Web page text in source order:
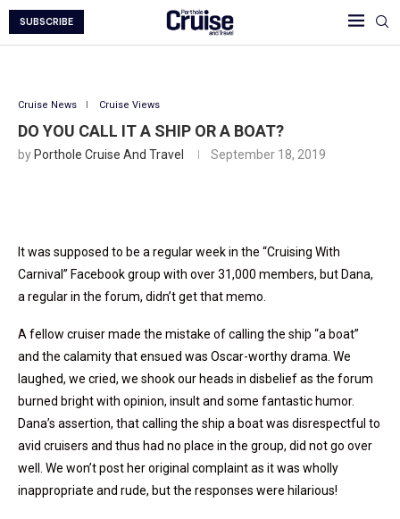
SUBSCRIBE
Cruise News Cruise Views
DO YOU CALL IT A SHIP OR A BOAT?
by Porthole Cruise And Travel September 18, 2019
It was supposed to be a regular week in the “Cruising With
Carnival” Facebook group with over 31,000 members, but Dana,
a regular in the forum, didn’t get that memo.
A fellow cruiser made the mistake of calling the ship “a boat”
and the calamity that ensued was Oscar-worthy drama. We
laughed, we cried, we shook our heads in disbelief as the forum
burned bright with opinion, insult and some fantastic humor.
Dana’s assertion, that calling the ship a boat was disrespectful to
avid cruisers and thus had no place in the group, did not go over
well. We won’t post her original complaint as it was wholly
inappropriate and rude, but the responses were hilarious!